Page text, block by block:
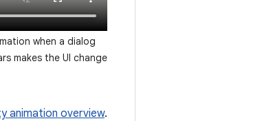
when a dialog
makes the UI change
animation overview.